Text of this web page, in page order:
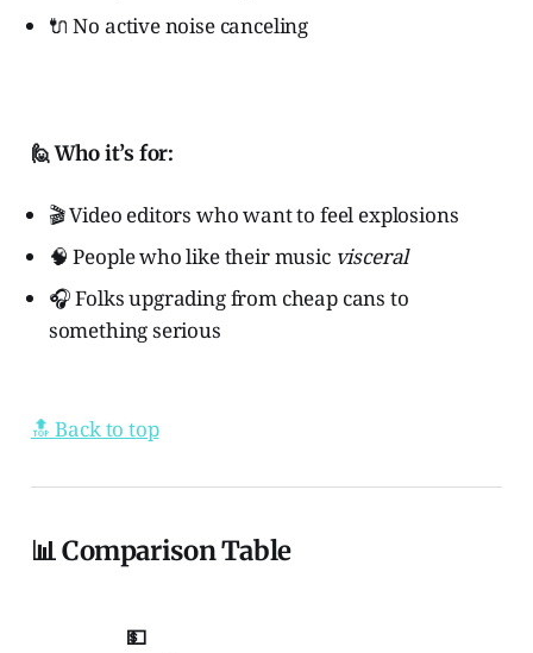
🔌 No active noise canceling
🙋 Who it’s for:
🎬 Video editors who want to feel explosions
🧠 People who like their music visceral
🎧 Folks upgrading from cheap cans to
something serious
🔝 Back to top
📊 Comparison Table
💵